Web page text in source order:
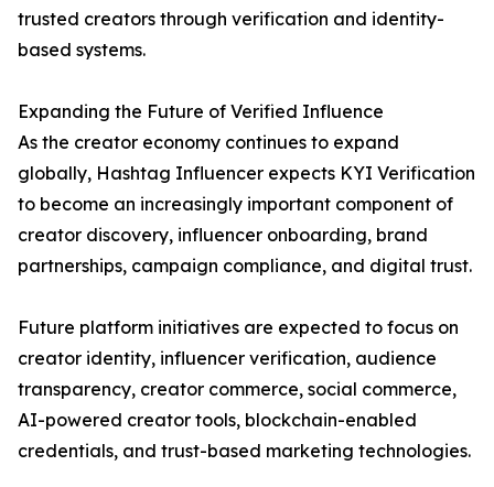
trusted creators through verification and identity-
based systems.
Expanding the Future of Verified Influence
As the creator economy continues to expand
globally, Hashtag Influencer expects KYI Verification
to become an increasingly important component of
creator discovery, influencer onboarding, brand
partnerships, campaign compliance, and digital trust.
Future platform initiatives are expected to focus on
creator identity, influencer verification, audience
transparency, creator commerce, social commerce,
AI-powered creator tools, blockchain-enabled
credentials, and trust-based marketing technologies.